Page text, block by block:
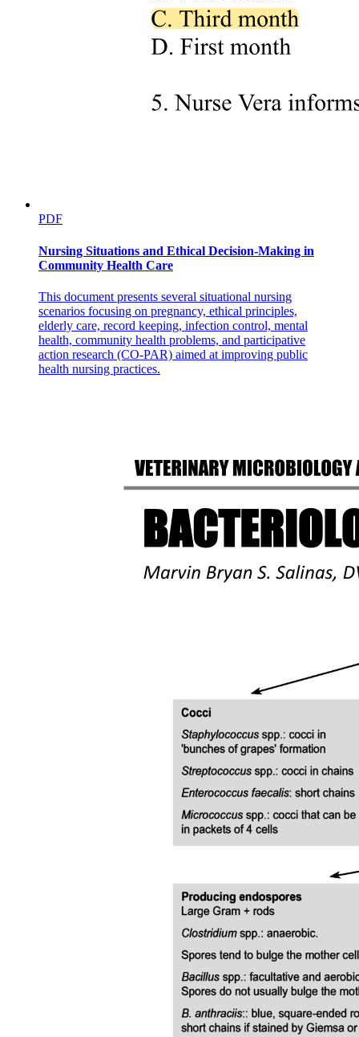
Programmatic language used by the workflows
PDF
Nursing Situations and Ethical Decision-Making in
Community Health Care
This document presents several situational nursing
scenarios focusing on pregnancy, ethical principles,
elderly care, record keeping, infection control, mental
health, community health problems, and participative
action research (CO-PAR) aimed at improving public
health nursing practices.